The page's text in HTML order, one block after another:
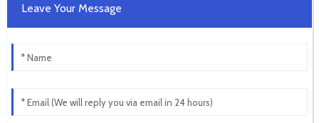
Leave Your Message